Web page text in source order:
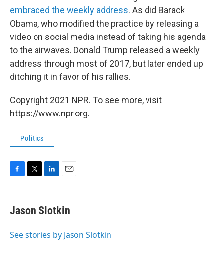
embraced the weekly address. As did Barack
Obama, who modified the practice by releasing a
video on social media instead of taking his agenda
to the airwaves. Donald Trump released a weekly
address through most of 2017, but later ended up
ditching it in favor of his rallies.
Copyright 2021 NPR. To see more, visit
https://www.npr.org.
Politics
F
e
b
o
T
t
t
r
L
k
e
I
E
i
l
Jason Slotkin
See stories by Jason Slotkin